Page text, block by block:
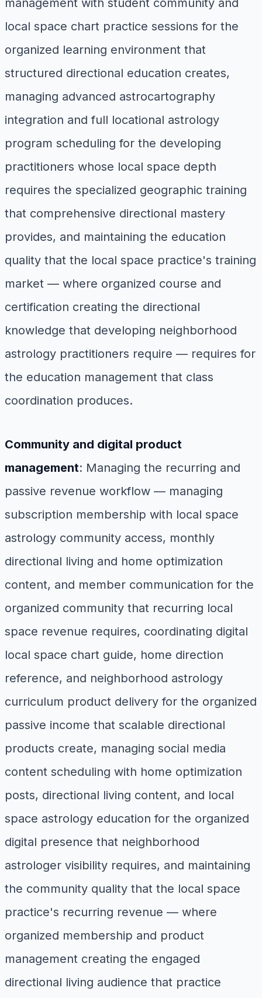
management with student community and
local space chart practice sessions for the
organized learning environment that
structured directional education creates,
managing advanced astrocartography
integration and full locational astrology
program scheduling for the developing
practitioners whose local space depth
requires the specialized geographic training
that comprehensive directional mastery
provides, and maintaining the education
quality that the local space practice's training
market — where organized course and
certification creating the directional
knowledge that developing neighborhood
astrology practitioners require — requires for
the education management that class
coordination produces.
Community and digital product
management: Managing the recurring and
passive revenue workflow — managing
subscription membership with local space
astrology community access, monthly
directional living and home optimization
content, and member communication for the
organized community that recurring local
space revenue requires, coordinating digital
local space chart guide, home direction
reference, and neighborhood astrology
curriculum product delivery for the organized
passive income that scalable directional
products create, managing social media
content scheduling with home optimization
posts, directional living content, and local
space astrology education for the organized
digital presence that neighborhood
astrologer visibility requires, and maintaining
the community quality that the local space
practice's recurring revenue — where
organized membership and product
management creating the engaged
directional living audience that practice